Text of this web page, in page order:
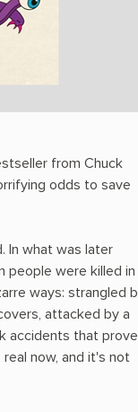
from Chuck
odds to save
In what was later
people were killed in
ways: strangled
attacked by a
accidents that
now, and it's not